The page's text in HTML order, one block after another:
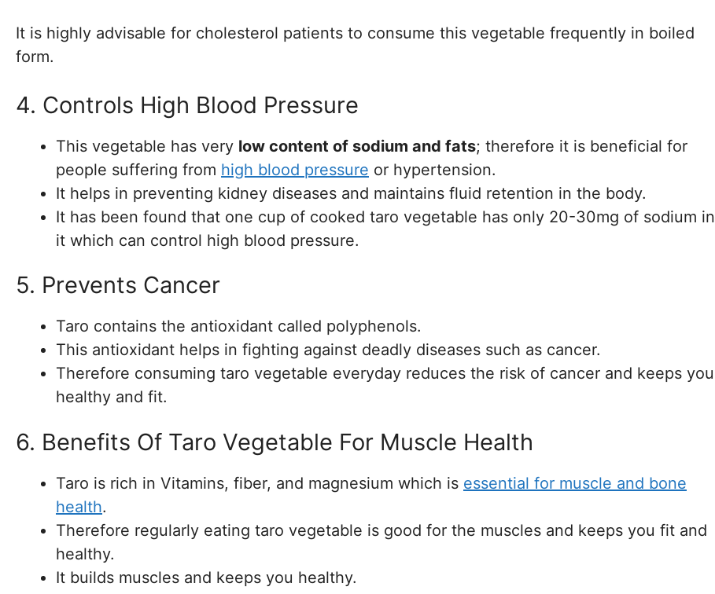
It is highly advisable for cholesterol patients to consume this vegetable frequently in boiled
form.
4. Controls High Blood Pressure
This vegetable has very low content of sodium and fats; therefore it is beneficial for
people suffering from high blood pressure or hypertension.
It helps in preventing kidney diseases and maintains fluid retention in the body.
It has been found that one cup of cooked taro vegetable has only 20-30mg of sodium in
it which can control high blood pressure.
5. Prevents Cancer
Taro contains the antioxidant called polyphenols.
This antioxidant helps in fighting against deadly diseases such as cancer.
Therefore consuming taro vegetable everyday reduces the risk of cancer and keeps you
healthy and fit.
6. Benefits Of Taro Vegetable For Muscle Health
Taro is rich in Vitamins, fiber, and magnesium which is essential for muscle and bone
health.
Therefore regularly eating taro vegetable is good for the muscles and keeps you fit and
healthy.
It builds muscles and keeps you healthy.